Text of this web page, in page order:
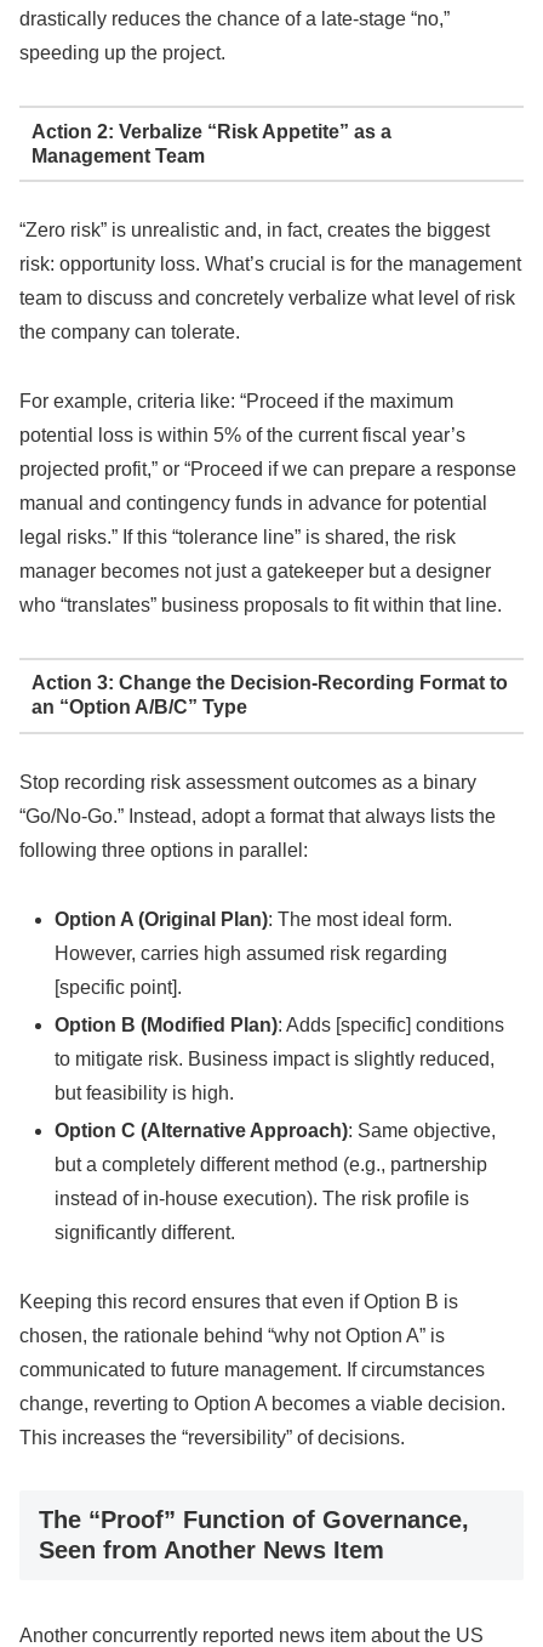
drastically reduces the chance of a late-stage “no,”
speeding up the project.
Action 2: Verbalize “Risk Appetite” as a
Management Team
“Zero risk” is unrealistic and, in fact, creates the biggest
risk: opportunity loss. What’s crucial is for the management
team to discuss and concretely verbalize what level of risk
the company can tolerate.
For example, criteria like: “Proceed if the maximum
potential loss is within 5% of the current fiscal year’s
projected profit,” or “Proceed if we can prepare a response
manual and contingency funds in advance for potential
legal risks.” If this “tolerance line” is shared, the risk
manager becomes not just a gatekeeper but a designer
who “translates” business proposals to fit within that line.
Action 3: Change the Decision-Recording Format to
an “Option A/B/C” Type
Stop recording risk assessment outcomes as a binary
“Go/No-Go.” Instead, adopt a format that always lists the
following three options in parallel:
Option A (Original Plan): The most ideal form.
However, carries high assumed risk regarding
[specific point].
Option B (Modified Plan): Adds [specific] conditions
to mitigate risk. Business impact is slightly reduced,
but feasibility is high.
Option C (Alternative Approach): Same objective,
but a completely different method (e.g., partnership
instead of in-house execution). The risk profile is
significantly different.
Keeping this record ensures that even if Option B is
chosen, the rationale behind “why not Option A” is
communicated to future management. If circumstances
change, reverting to Option A becomes a viable decision.
This increases the “reversibility” of decisions.
The “Proof” Function of Governance,
Seen from Another News Item
Another concurrently reported news item about the US